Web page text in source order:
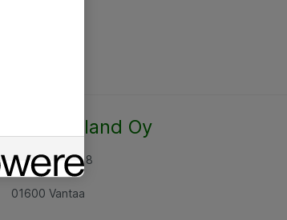
Atea Finland Oy
Rajatorpantie 8
01600 Vantaa